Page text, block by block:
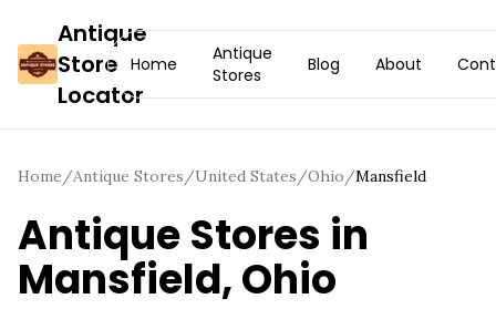
Antique
Store
Locator
Home
Antique
Stores
Blog About
Home/Antique Stores/United States/Ohio/Mansfield
Antique Stores in
Mansfield,Ohio